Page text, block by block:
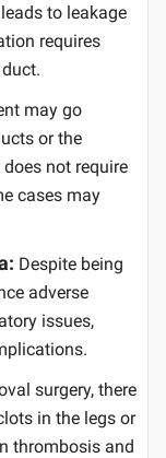
to leakage
requires
may go
or the
not require
cases may
Despite being
adverse
issues,
surgery, there
in the legs or
thrombosis and